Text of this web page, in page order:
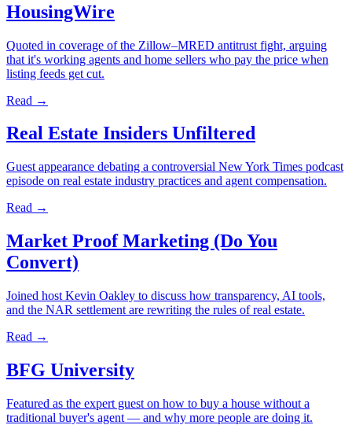
HousingWire
Quoted in coverage of the Zillow–MRED antitrust fight, arguing
that it's working agents and home sellers who pay the price when
listing feeds get cut.
Read →
Real Estate Insiders Unfiltered
Guest appearance debating a controversial New York Times podcast
episode on real estate industry practices and agent compensation.
Read →
Market Proof Marketing (Do You
Convert)
Joined host Kevin Oakley to discuss how transparency, AI tools,
and the NAR settlement are rewriting the rules of real estate.
Read →
BFG University
Featured as the expert guest on how to buy a house without a
traditional buyer's agent — and why more people are doing it.